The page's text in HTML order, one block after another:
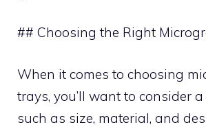
## Choosing the Right
When it comes to choosing
trays, you’ll want to consider
such as size, material, and